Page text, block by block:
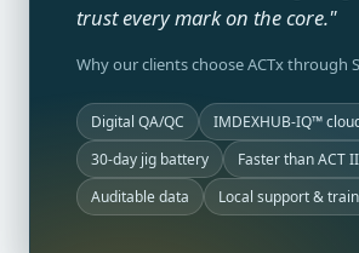
trust every mark on the core."
Why our clients choose ACTx through
Digital QA/QC
IMDEXHUB-IQ™
30-day jig battery
Faster than ACT
Auditable data
Local support &